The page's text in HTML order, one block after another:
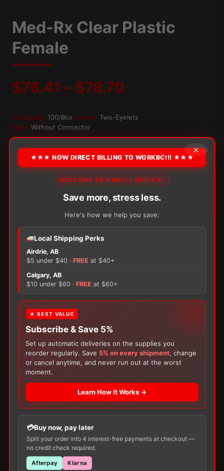
Med-Rx Clear Plastic
Female
$76.41 – $78.70
range:
$76.41
through
$78.70
Packaging: 100/BoxEyelets: Two-Eyelets
Type: Without Connector
OPTION
Rx
Clear
Plastic
Female
+ ADD TO CART
There are no reviews yet.
Only logged in customers who have purchased this
product may leave a review.
Customers Also Buy
With yourOstomyor
choose a 150g Muko Lubricating Jelly
200-Box of Loris Alcohol Swabs— one free
item per order!
×
★★★ NOW DIRECT BILLING TO WORKBC!!! ★★★
WELCOME TO CANALL MEDICAL
Save more, stress less.
Here's how we help you save:
Local Shipping Perks
Airdrie, AB
$5 under $40 · FREE at $40+
Calgary, AB
$10 under $60 · FREE at $60+
★ BEST VALUE
Subscribe & Save 5%
Set up automatic deliveries on the supplies you
reorder regularly. Save 5% on every shipment, change
or cancel anytime, and never run out at the worst
moment.
Learn How It Works →
Buy now, pay later
Split your order into 4 interest-free payments at checkout —
no credit check required.
Afterpay Klarna